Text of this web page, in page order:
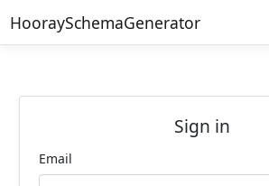
HooraySchemaGenerator
Sign in
Email